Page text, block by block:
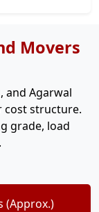
Movers
and Agarwal
cost structure.
grade, load
(Approx.)